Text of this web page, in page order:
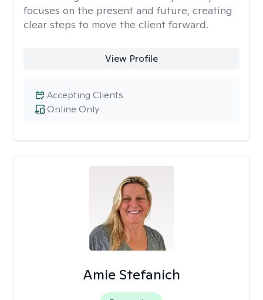
focuses on the present and future, creating
clear steps to move the client forward.
View Profile
Online Only
Accepting Clients
Amie Stefanich